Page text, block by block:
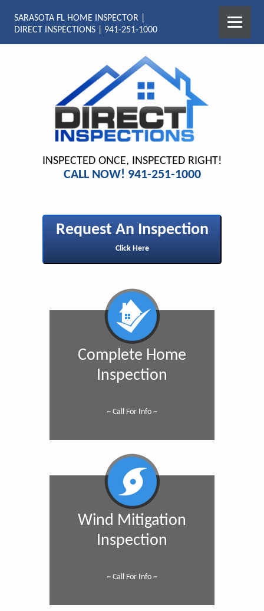
SARASOTA FL HOME INSPECTOR |
DIRECT INSPECTIONS | 941-251-1000
INSPECTED ONCE, INSPECTED RIGHT!
CALL NOW! 941-251-1000
Request An Inspection
Click Here
Complete Home
Inspection
~ Call For Info ~
Wind Mitigation
Inspection
~ Call For Info ~